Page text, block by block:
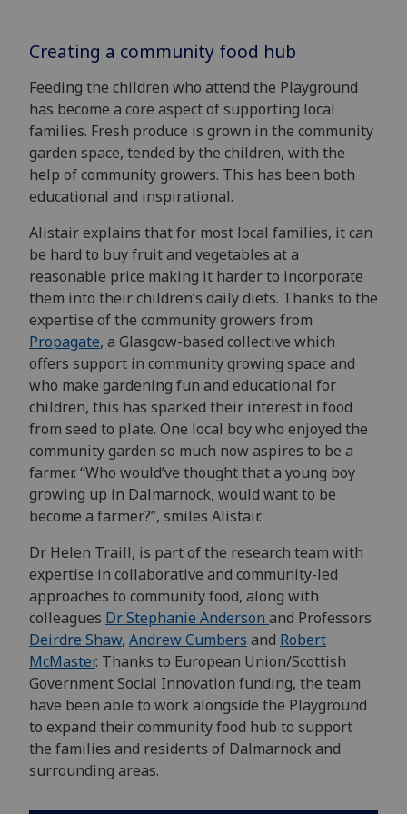
Creating a community food hub
Feeding the children who attend the Playground
has become a core aspect of supporting local
families. Fresh produce is grown in the community
garden space, tended by the children, with the
help of community growers. This has been both
educational and inspirational.
Alistair explains that for most local families, it can
be hard to buy fruit and vegetables at a
reasonable price making it harder to incorporate
them into their children’s daily diets. Thanks to the
expertise of the community growers from
Propagate, a Glasgow-based collective which
offers support in community growing space and
who make gardening fun and educational for
children, this has sparked their interest in food
from seed to plate. One local boy who enjoyed the
community garden so much now aspires to be a
farmer. “Who would’ve thought that a young boy
growing up in Dalmarnock, would want to be
become a farmer?”, smiles Alistair.
Dr Helen Traill, is part of the research team with
expertise in collaborative and community-led
approaches to community food, along with
colleagues Dr Stephanie Anderson and Professors
Deirdre Shaw, Andrew Cumbers and Robert
McMaster. Thanks to European Union/Scottish
Government Social Innovation funding, the team
have been able to work alongside the Playground
to expand their community food hub to support
the families and residents of Dalmarnock and
surrounding areas.